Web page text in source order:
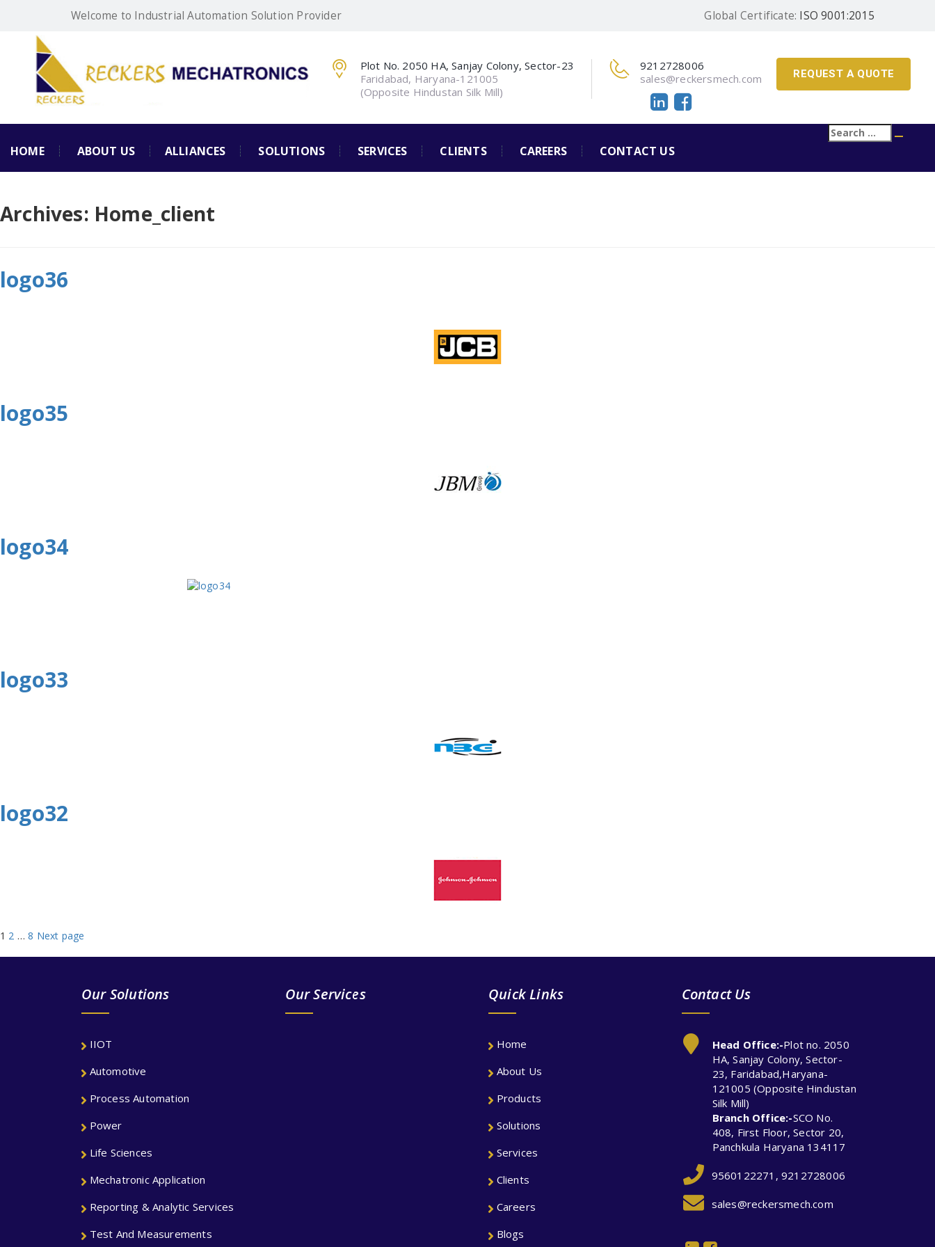
Welcome to Industrial Automation Solution Provider Global Certificate: ISO 9001:2015
REQUEST A QUOTE
9212728006
sales@reckersmech.com
Plot No. 2050 HA, Sanjay Colony, Sector-23
Faridabad, Haryana-121005
(Opposite Hindustan Silk Mill)
HOME ABOUT US ALLIANCES SOLUTIONS SERVICES CLIENTS CAREERS CONTACT US
Search
for:
Archives: Home_client
logo36
logo35
logo34
logo33
logo32
Posts
Page
1 Page
2 … Page
8 Next page
Our Solutions
IIOT
Automotive
Process Automation
Power
Life Sciences
Mechatronic Application
Reporting & Analytic Services
Test And Measurements
Our Services Quick Links
Home
About Us
Products
Solutions
Services
Clients
Careers
Blogs
Contact Us
Head Office:-Plot no. 2050
HA, Sanjay Colony, Sector-
23, Faridabad,Haryana-
121005 (Opposite Hindustan
Silk Mill)
Branch Office:-SCO No.
408, First Floor, Sector 20,
Panchkula Haryana 134117
9560122271, 9212728006
sales@reckersmech.com